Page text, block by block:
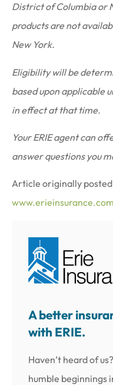
District of Columbia or
products are not
New York.
Eligibility will be
based upon applicable
in effect at that time.
Your ERIE agent can
answer questions you
Article originally posted
www.erieinsurance.com
A better
with ERIE.
Haven’t heard of
humble beginnings